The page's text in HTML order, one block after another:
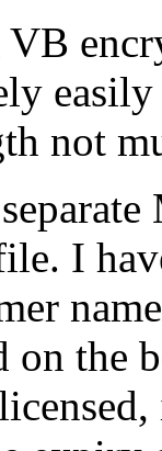
not
I
on the